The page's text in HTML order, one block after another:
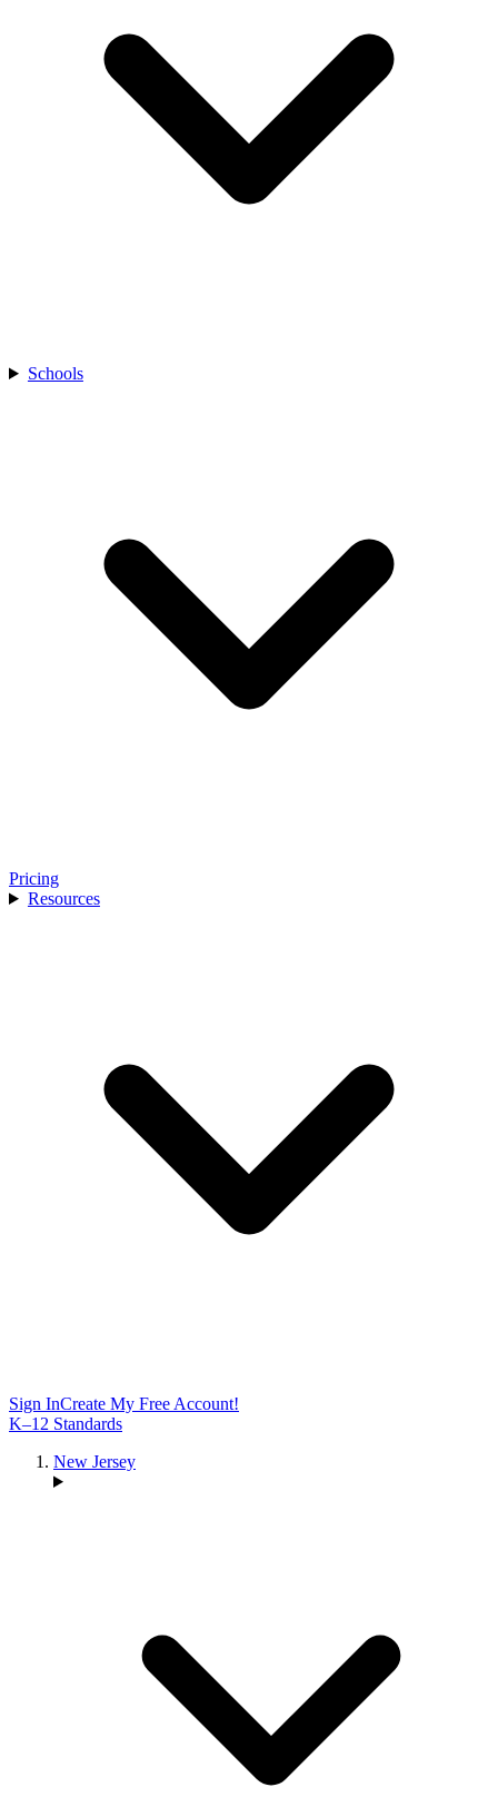
Schools
Pricing
Resources
Sign InCreate My Free Account!
K–12 Standards
New Jersey